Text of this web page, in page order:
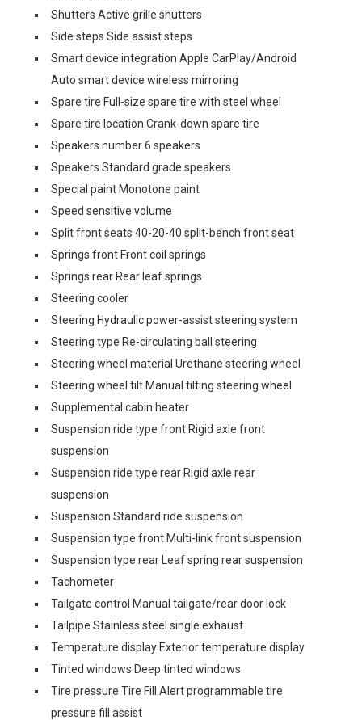
Shutters Active grille shutters
Side steps Side assist steps
Smart device integration Apple CarPlay/Android
Auto smart device wireless mirroring
Spare tire Full-size spare tire with steel wheel
Spare tire location Crank-down spare tire
Speakers number 6 speakers
Speakers Standard grade speakers
Special paint Monotone paint
Speed sensitive volume
Split front seats 40-20-40 split-bench front seat
Springs front Front coil springs
Springs rear Rear leaf springs
Steering cooler
Steering Hydraulic power-assist steering system
Steering type Re-circulating ball steering
Steering wheel material Urethane steering wheel
Steering wheel tilt Manual tilting steering wheel
Supplemental cabin heater
Suspension ride type front Rigid axle front
suspension
Suspension ride type rear Rigid axle rear
suspension
Suspension Standard ride suspension
Suspension type front Multi-link front suspension
Suspension type rear Leaf spring rear suspension
Tachometer
Tailgate control Manual tailgate/rear door lock
Tailpipe Stainless steel single exhaust
Temperature display Exterior temperature display
Tinted windows Deep tinted windows
Tire pressure Tire Fill Alert programmable tire
pressure fill assist